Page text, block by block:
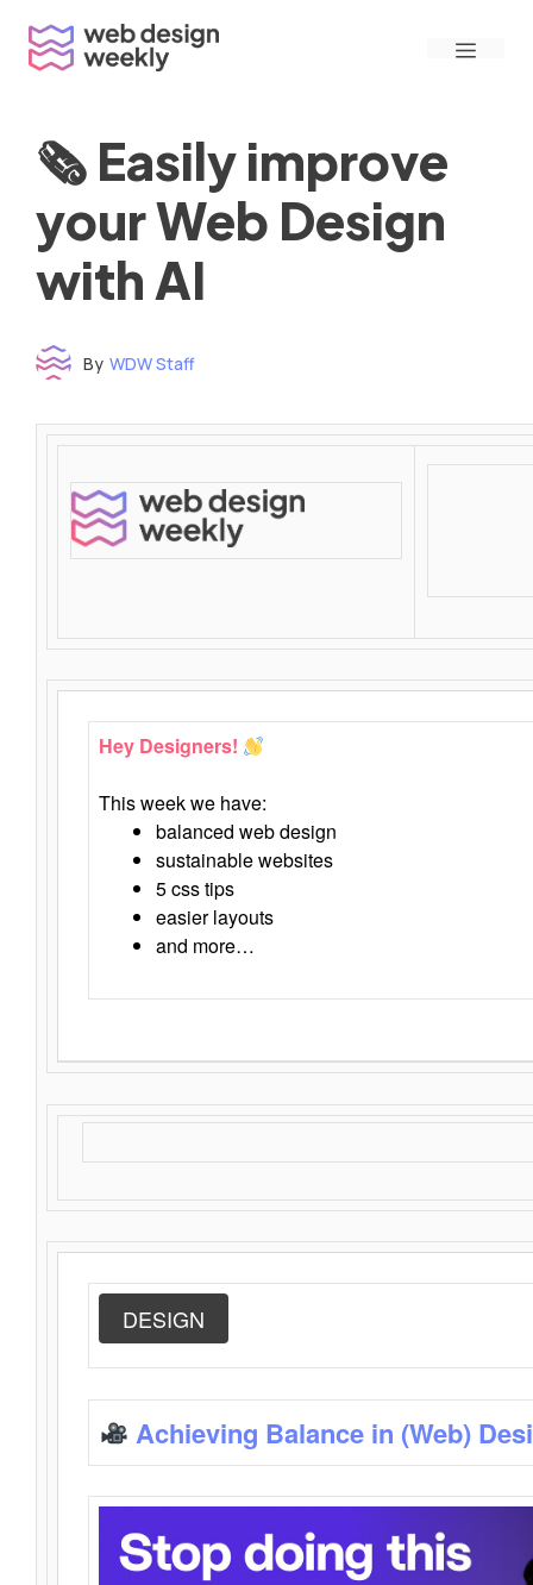
content
Menu
🗞 Easily improve
your Web Design
with AI
By WDW Staff
Hey Designers!
This week we have:
balanced web design
sustainable websites
5 css tips
easier layouts
and more…
DESIGN
Achieving Balance in (Web)